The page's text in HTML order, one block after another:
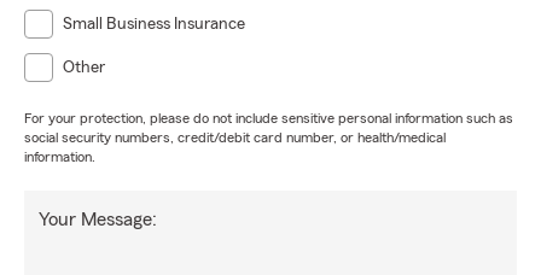
Small Business Insurance
Other
For your protection, please do not include sensitive personal information such as
social security numbers, credit/debit card number, or health/medical
information.
Your Message: